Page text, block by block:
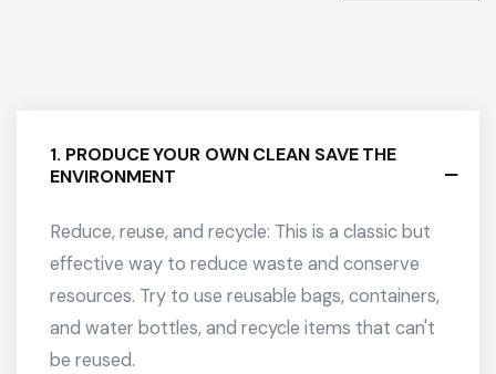
1. PRODUCE YOUR OWN CLEAN SAVE THE
ENVIRONMENT
Reduce, reuse, and recycle: This is a classic but
effective way to reduce waste and conserve
resources. Try to use reusable bags, containers,
and water bottles, and recycle items that can't
be reused.